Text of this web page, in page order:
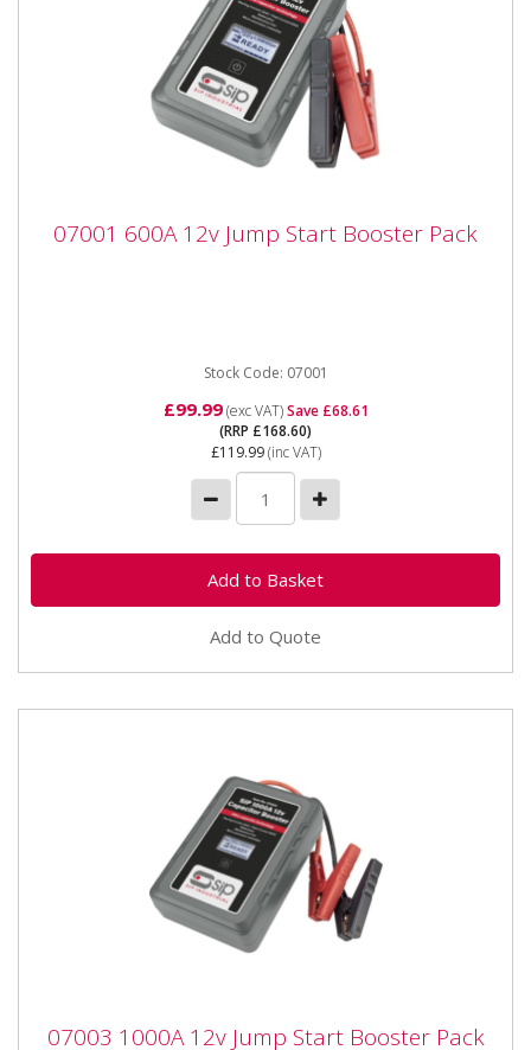
07001 600A 12v Jump Start Booster Pack
07001 600A 12v Jump Start Booster Pack
Stock Code: 07001
£99.99(exc VAT)Save £68.61
(RRP £168.60)
£119.99(inc VAT)
Add to Quote
07003 1000A 12v Jump Start Booster Pack
07003 1000A 12v Jump Start Booster Pack